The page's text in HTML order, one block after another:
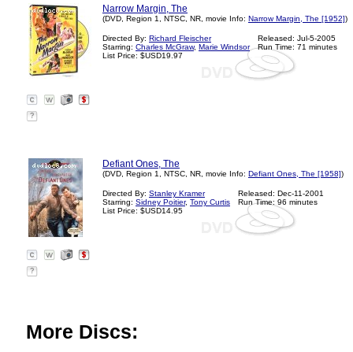
Narrow Margin, The
(DVD, Region 1, NTSC, NR, movie Info: Narrow Margin, The [1952])
Directed By: Richard Fleischer
Starring: Charles McGraw, Marie Windsor
List Price: $USD19.97
Released: Jul-5-2005
Run Time: 71 minutes
?
Defiant Ones, The
(DVD, Region 1, NTSC, NR, movie Info: Defiant Ones, The [1958])
Directed By: Stanley Kramer
Starring: Sidney Poitier, Tony Curtis
List Price: $USD14.95
Released: Dec-11-2001
Run Time: 96 minutes
?
More Discs: